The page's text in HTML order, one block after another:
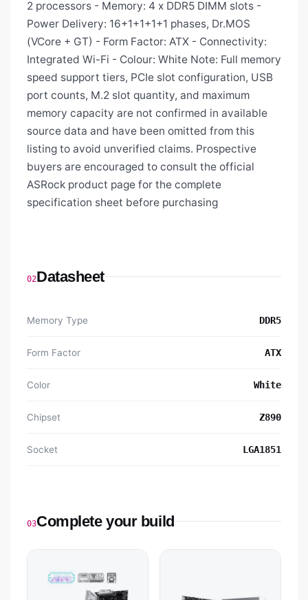
2 processors - Memory: 4 x DDR5 DIMM slots -
Power Delivery: 16+1+1+1+1 phases, Dr.MOS
(VCore + GT) - Form Factor: ATX - Connectivity:
Integrated Wi-Fi - Colour: White Note: Full memory
speed support tiers, PCIe slot configuration, USB
port counts, M.2 slot quantity, and maximum
memory capacity are not confirmed in available
source data and have been omitted from this
listing to avoid unverified claims. Prospective
buyers are encouraged to consult the official
ASRock product page for the complete
specification sheet before purchasing
02Datasheet
Memory Type DDR5
Form Factor ATX
Color White
Chipset Z890
Socket LGA1851
03Complete your build